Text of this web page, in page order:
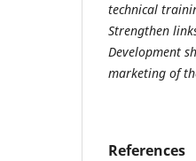
technical
Strengthen
Development
marketing of
References